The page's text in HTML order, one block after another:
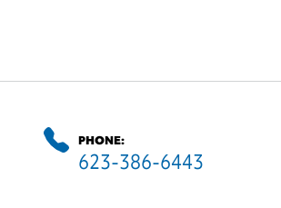
PHONE:
623-386-6443